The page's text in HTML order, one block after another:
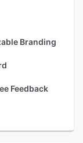
Branding
Feedback